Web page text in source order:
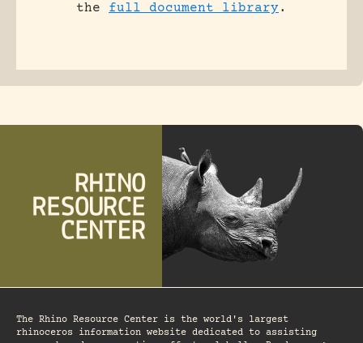
the full document library.
The Rhino Resource Center is the world's largest
rhinoceros information website dedicated to assisting